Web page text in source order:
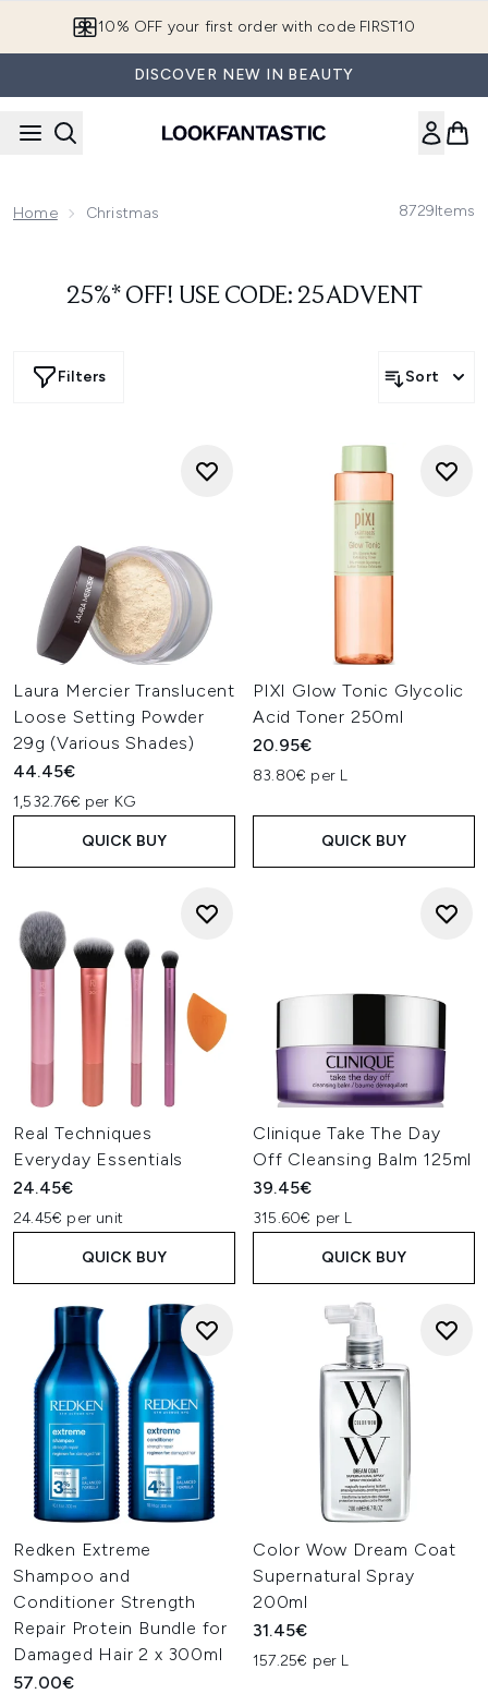
10% OFF your first order with code FIRST10
DISCOVER NEW IN BEAUTY
Home Christmas 8729Items
25%* OFF! USE CODE: 25ADVENT
Filters Sort
Laura Mercier Translucent
Loose Setting Powder
29g (Various Shades)
44.45€
1,532.76€ per KG
QUICK BUY
PIXI Glow Tonic Glycolic
Acid Toner 250ml
20.95€
83.80€ per L
QUICK BUY
Real Techniques
Everyday Essentials
24.45€
24.45€ per unit
QUICK BUY
Clinique Take The Day
Off Cleansing Balm 125ml
39.45€
315.60€ per L
QUICK BUY
Redken Extreme
Shampoo and
Conditioner Strength
Repair Protein Bundle for
Damaged Hair 2 x 300ml
57.00€
Color Wow Dream Coat
Supernatural Spray
200ml
31.45€
157.25€ per L